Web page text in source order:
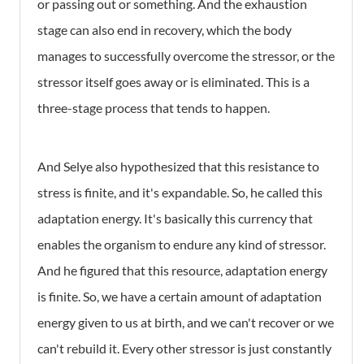
or passing out or something. And the exhaustion
stage can also end in recovery, which the body
manages to successfully overcome the stressor, or the
stressor itself goes away or is eliminated. This is a
three-stage process that tends to happen.
And Selye also hypothesized that this resistance to
stress is finite, and it's expandable. So, he called this
adaptation energy. It's basically this currency that
enables the organism to endure any kind of stressor.
And he figured that this resource, adaptation energy
is finite. So, we have a certain amount of adaptation
energy given to us at birth, and we can't recover or we
can't rebuild it. Every other stressor is just constantly